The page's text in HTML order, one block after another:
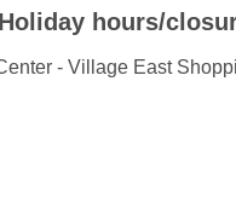
hours/
- Village East